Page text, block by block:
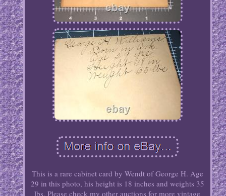
This is a rare cabinet card by Wendt of George H. Age
29 in this photo, his height is 18 inches and weights 35
lbs. Please check my other auctions for more vintage